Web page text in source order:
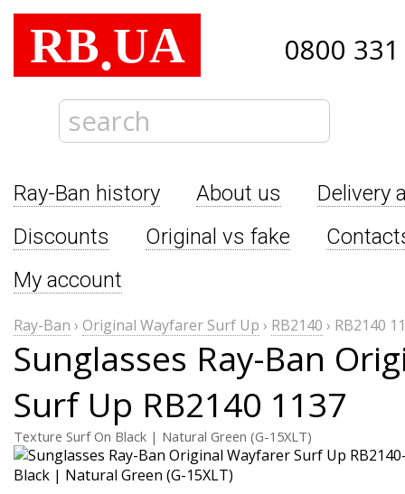
RB.UA 0800
Ray-Ban history About us
Delivery
Discounts
Original vs fake
My account
Ray-Ban › Original Wayfarer Surf Up › RB2140 › RB2140
Sunglasses Ray-Ban
Surf Up RB2140 1137
Texture Surf On Black | Natural Green (G-15XLT)